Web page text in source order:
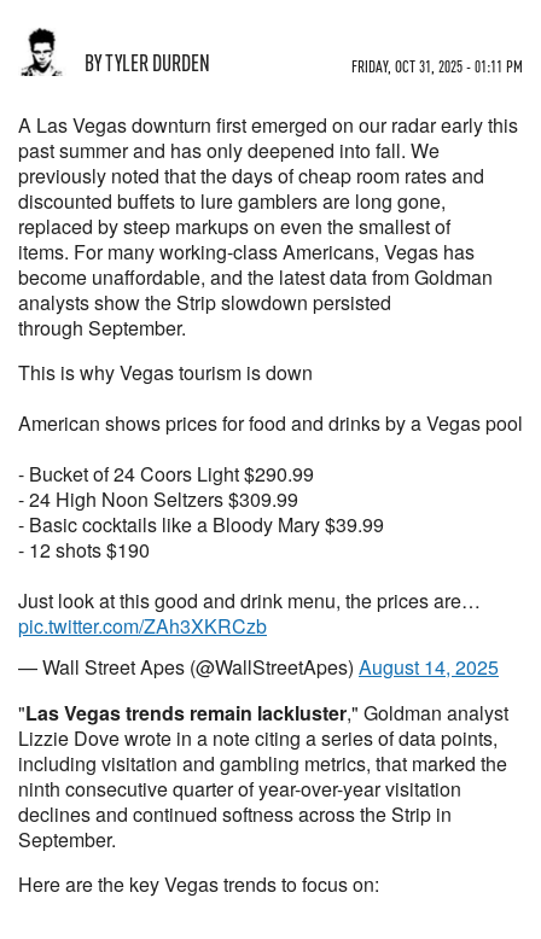
BY TYLER DURDEN FRIDAY, OCT 31, 2025 - 01:11 PM
A Las Vegas downturn first emerged on our radar early this
past summer and has only deepened into fall. We
previously noted that the days of cheap room rates and
discounted buffets to lure gamblers are long gone,
replaced by steep markups on even the smallest of
items. For many working-class Americans, Vegas has
become unaffordable, and the latest data from Goldman
analysts show the Strip slowdown persisted
through September.
This is why Vegas tourism is down
American shows prices for food and drinks by a Vegas pool
- Bucket of 24 Coors Light $290.99
- 24 High Noon Seltzers $309.99
- Basic cocktails like a Bloody Mary $39.99
- 12 shots $190
Just look at this good and drink menu, the prices are…
pic.twitter.com/ZAh3XKRCzb
— Wall Street Apes (@WallStreetApes) August 14, 2025
"Las Vegas trends remain lackluster," Goldman analyst
Lizzie Dove wrote in a note citing a series of data points,
including visitation and gambling metrics, that marked the
ninth consecutive quarter of year-over-year visitation
declines and continued softness across the Strip in
September.
Here are the key Vegas trends to focus on: